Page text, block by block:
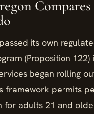
Compares
its own
(Proposition 122)
began rolling
framework permits
for adults 21 and